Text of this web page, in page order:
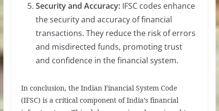
Security and Accuracy:IFSC codes enhance
the security and accuracy of financial
transactions. They reduce the risk of errors
and misdirected funds, promoting trust
and confidence in the financial system.
In conclusion, the Indian Financial System Code
(IFSC) is a critical component of India’s financial